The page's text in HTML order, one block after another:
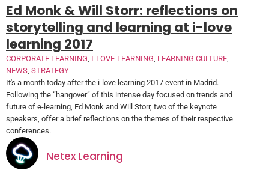
Ed Monk & Will Storr: reflections on
storytelling and learning at i-love
learning 2017
CORPORATE LEARNING I-LOVE-LEARNING LEARNING CULTURE
NEWS STRATEGY
It's a month today after the i-love learning 2017 event in Madrid.
Following the “hangover” of this intense day focused on trends and
future of e-learning, Ed Monk and Will Storr, two of the keynote
speakers, offer a brief reflections on the themes of their respective
conferences.
Netex Learning